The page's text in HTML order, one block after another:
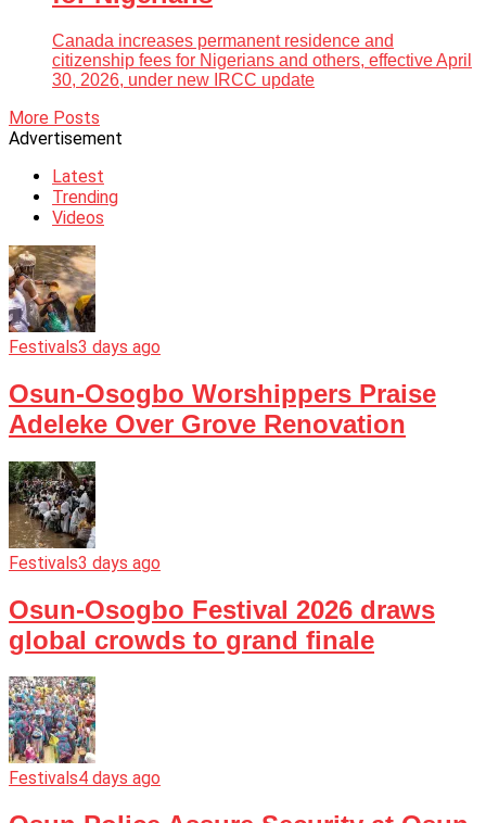
Canada increases permanent residence and
citizenship fees for Nigerians and others, effective April
30, 2026, under new IRCC update
More Posts
Advertisement
Latest
Trending
Videos
Festivals3 days ago
Osun-Osogbo Worshippers Praise
Adeleke Over Grove Renovation
Festivals3 days ago
Osun-Osogbo Festival 2026 draws
global crowds to grand finale
Festivals4 days ago